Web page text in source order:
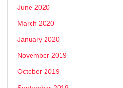
June 2020
March 2020
January 2020
November 2019
October 2019